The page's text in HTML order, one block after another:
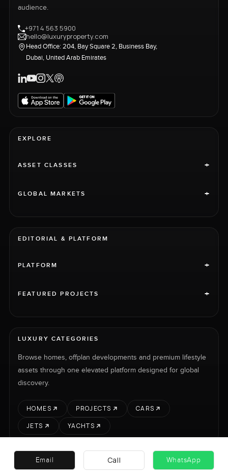
audience.
+971 4 563 5900
hello@luxuryproperty.com
Head Office: 204, Bay Square 2, Business Bay,
Dubai, United Arab Emirates
EXPLORE
ASSET CLASSES +
GLOBAL MARKETS +
EDITORIAL & PLATFORM
PLATFORM +
FEATURED PROJECTS +
LUXURY CATEGORIES
Browse homes, offplan developments and premium lifestyle
assets through one elevated platform designed for global
discovery.
HOMES PROJECTS
CARS
JETS
YACHTS
LUXURY PROPERTY INTERNATIONAL LTD © 2026 RENT SELL PROJECTS CARS
Email Call WhatsApp